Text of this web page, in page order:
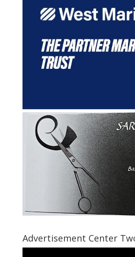
Advertisement Center